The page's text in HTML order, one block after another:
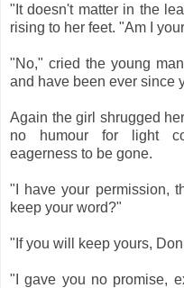
"It doesn't matter in the
rising to her feet. "Am I
"No," cried the young
and have been ever since
Again the girl shrugged
no humour for light
eagerness to be gone.
"I have your permission,
keep your word?"
"If you will keep yours,
"I gave you no promise,